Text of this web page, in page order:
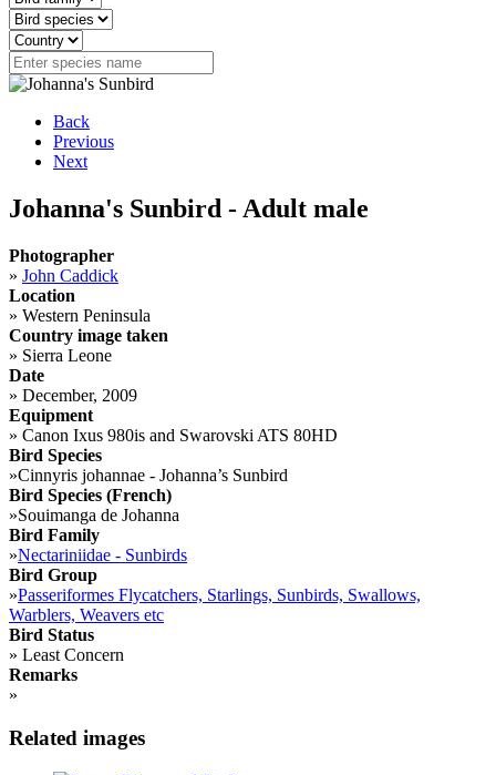
Back
Previous
Next
Johanna's Sunbird - Adult male
Photographer
» John Caddick
Location
» Western Peninsula
Country image taken
» Sierra Leone
Date
» December, 2009
Equipment
» Canon Ixus 980is and Swarovski ATS 80HD
Bird Species
»Cinnyris johannae - Johanna’s Sunbird
Bird Species (French)
»Souimanga de Johanna
Bird Family
»Nectariniidae - Sunbirds
Bird Group
»Passeriformes Flycatchers, Starlings, Sunbirds, Swallows,
Warblers, Weavers etc
Bird Status
» Least Concern
Remarks
»
Related images